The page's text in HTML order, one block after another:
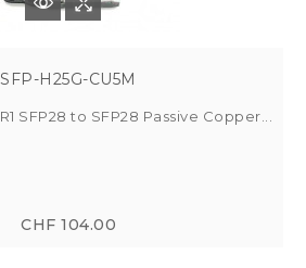
SFP-H25G-CU5M
SFP28 to SFP28 Passive Copper...
CHF 104.00